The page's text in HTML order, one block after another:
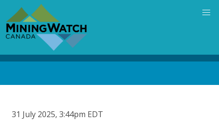
main
content
31 July 2025, 3:44pm EDT